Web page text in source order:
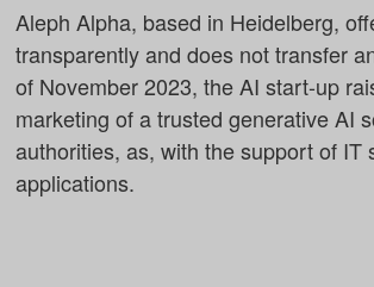
Aleph Alpha, based in Heidelberg,
transparently and does not transfer
of November 2023, the AI start-up
marketing of a trusted generative AI
authorities, as, with the support of
applications.